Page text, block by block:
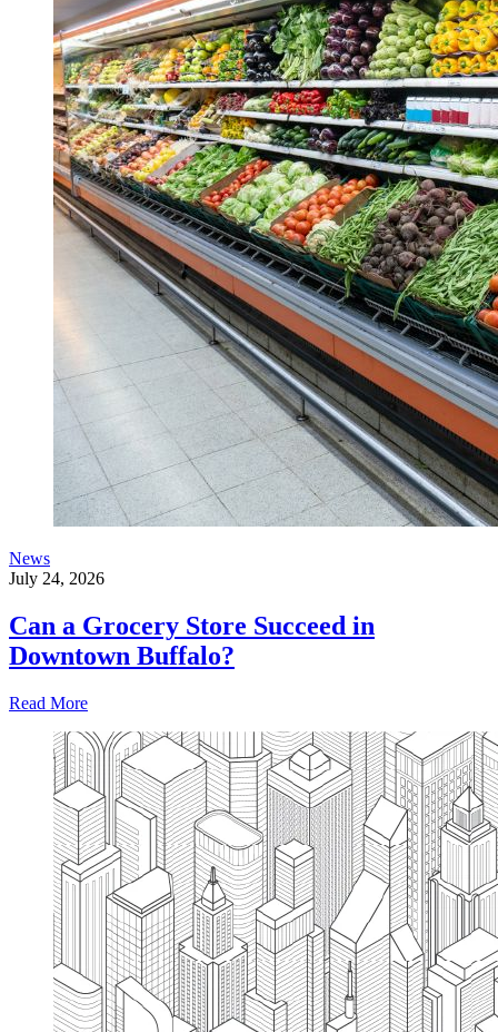
News
July 24, 2026
Can a Grocery Store Succeed in
Downtown Buffalo?
Read More